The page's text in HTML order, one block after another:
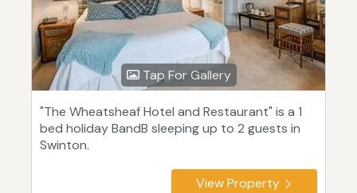
Tap For Gallery
"The Wheatsheaf Hotel and Restaurant" is a 1
bed holiday BandB sleeping up to 2 guests in
Swinton.
View Property